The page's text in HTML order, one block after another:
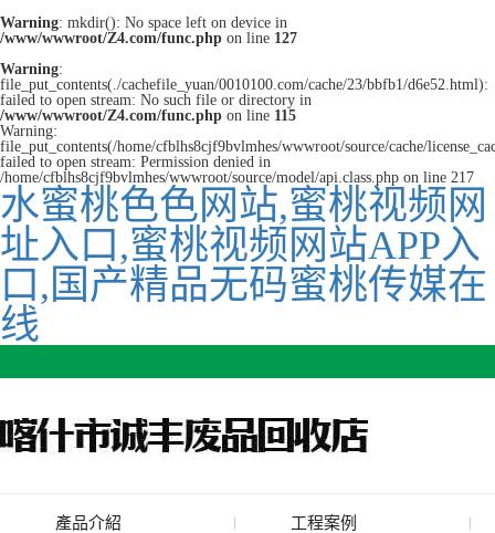
Warning: mkdir(): No space left on device in
/www/wwwroot/Z4.com/func.php on line 127
Warning:
file_put_contents(./cachefile_yuan/0010100.com/cache/23/bbfb1/d6e52.html):
failed to open stream: No such file or directory in
/www/wwwroot/Z4.com/func.php on line 115
Warning:
file_put_contents(/home/cfblhs8cjf9bvlmhes/wwwroot/source/cache/
failed to open stream: Permission denied in
/home/cfblhs8cjf9bvlmhes/wwwroot/source/model/api.class.php on line 217
水蜜桃色色网站,蜜桃视频网
址入口,蜜桃视频网站APP入
口,国产精品无码蜜桃传媒在
线
產品介紹 工程案例